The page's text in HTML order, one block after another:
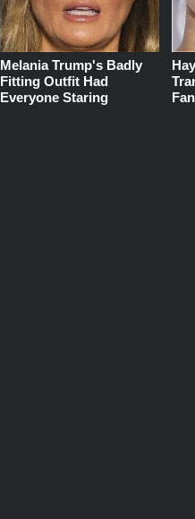
Melania Trump's Badly
Fitting Outfit Had
Everyone Staring